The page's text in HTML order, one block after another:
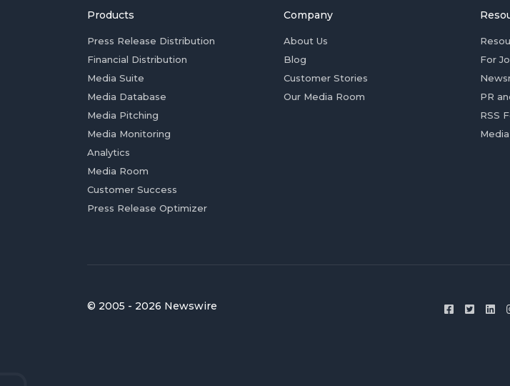
Products
Press Release Distribution
Financial Distribution
Media Suite
Media Database
Media Pitching
Media Monitoring
Analytics
Media Room
Customer Success
Press Release Optimizer
Company
About Us
Blog
Customer Stories
Our Media Room
For
PR
RSS
© 2005 - 2026 Newswire